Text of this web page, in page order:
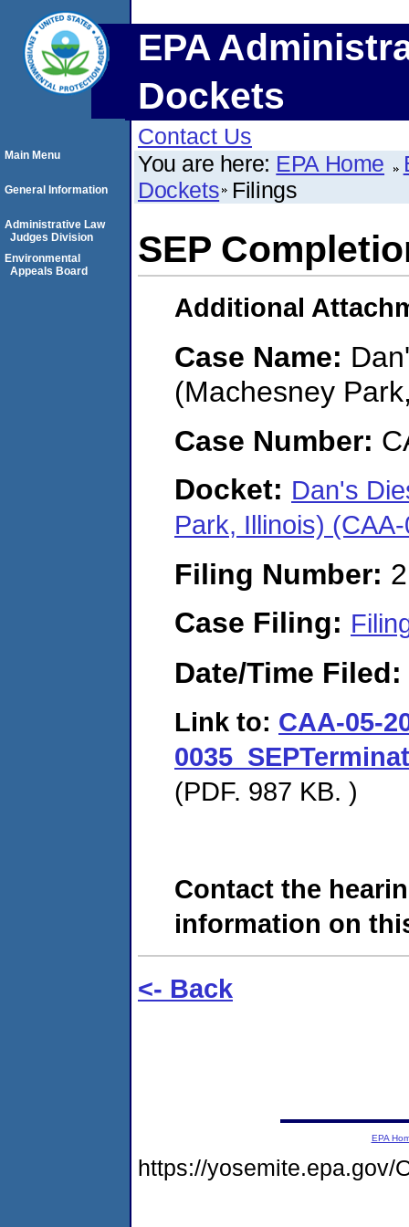
EPA
Dockets
Contact Us
You are here: EPA Home
Dockets Filings
SEP
Additional
Case Name:
(Machesney
Case Number:
Docket: Dan's
Park, Illinois)
Filing Number:
Case Filing:
Date/Time Filed:
Link to: CAA-05-
(PDF. 987 KB. )
Contact the
information on
<- Back
Main Menu
General Information
Administrative Law
Judges Division
Environmental
Appeals Board
EPA
https://yosemite.epa.gov/